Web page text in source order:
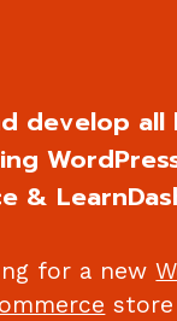
develop all
&
for a new